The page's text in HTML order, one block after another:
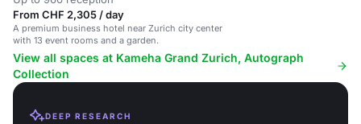
From CHF 2,305 / day
A premium business hotel near Zurich city center
with 13 event rooms and a garden.
View all spaces at Kameha Grand Zurich, Autograph
Collection
DEEP RESEARCH